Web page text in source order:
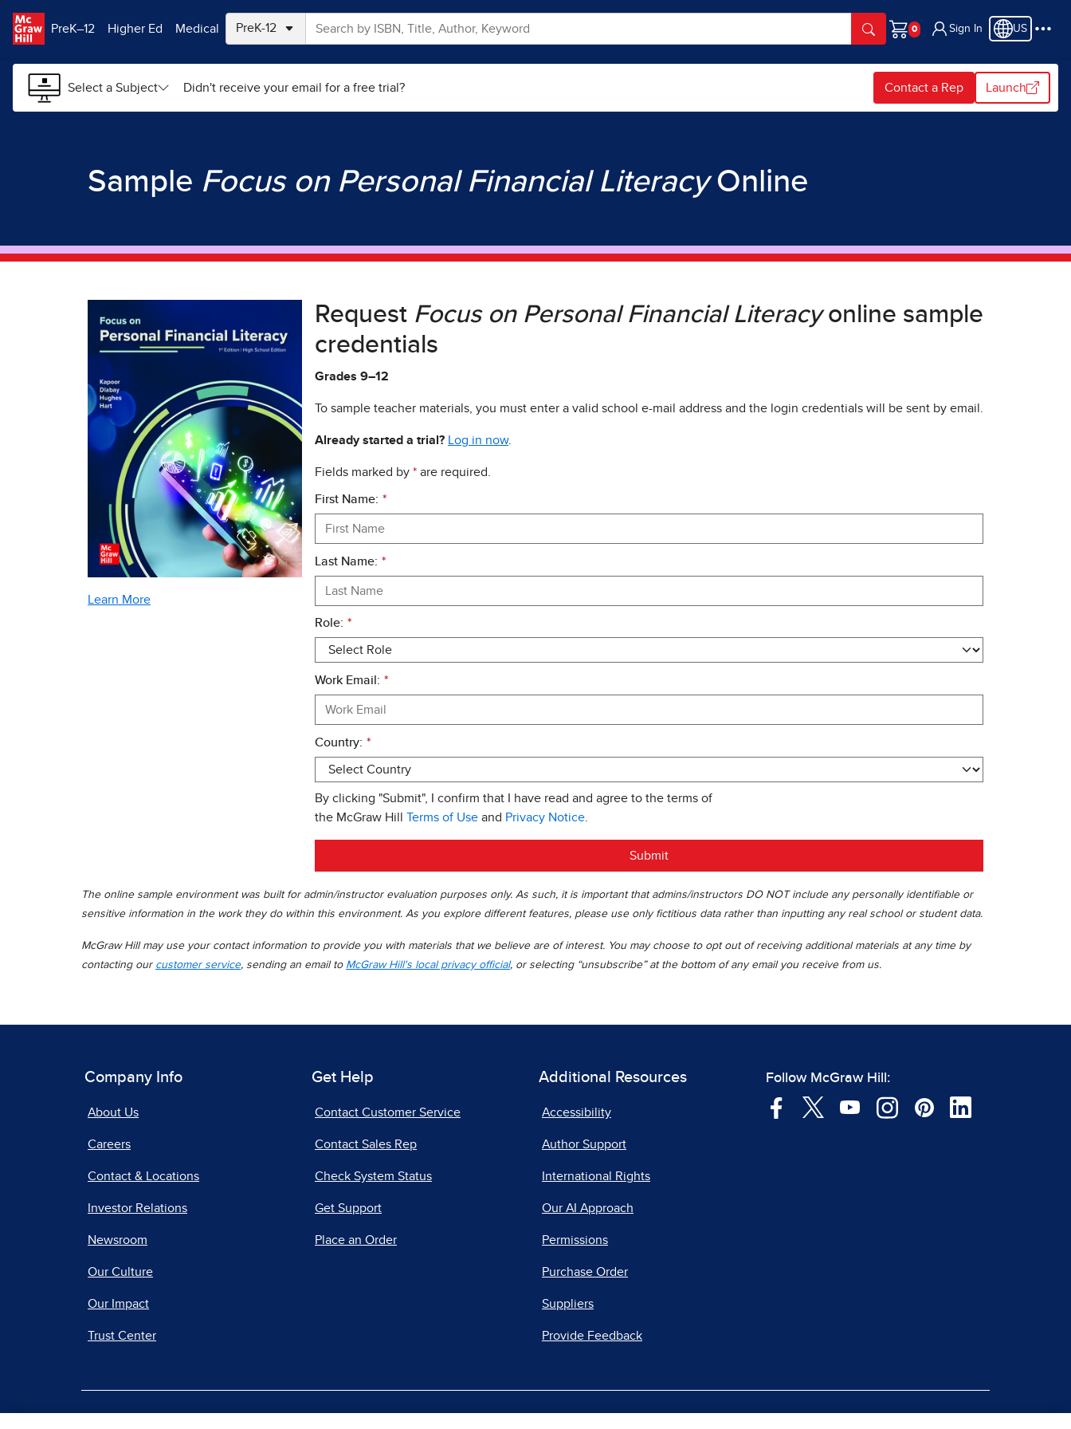
PreK–12
Higher Ed Medical
Cart
Sign In US
Select a Subject Didn't receive your email for a free trial? Contact a Rep Launch
Sample Focus on Personal Financial LiteracyOnline
Learn More
Request Focus on Personal Financial Literacyonline sample
credentials
Grades 9–12
To sample teacher materials, you must enter a valid school e-mail address and the login credentials will be sent by email.
Already started a trial? Log in now.
Fields marked by * are required.
*
First Name:
*
Last Name:
*
Role:
*
Work Email:
*
Country:
By clicking "Submit", I confirm that I have read and agree to the terms of
the McGraw Hill Terms of Use and Privacy Notice
Submit
The online sample environment was built for admin/instructor evaluation purposes only. As such, it is important that admins/instructors DO NOT include any personally identifiable or
sensitive information in the work they do within this environment. As you explore different features, please use only fictitious data rather than inputting any real school or student data.
McGraw Hill may use your contact information to provide you with materials that we believe are of interest. You may choose to opt out of receiving additional materials at any time by
contacting our customer service, sending an email to McGraw Hill's local privacy official, or selecting “unsubscribe” at the bottom of any email you receive from us.
Company Info
About Us
Careers
Contact & Locations
Investor Relations
Newsroom
Our Culture
Our Impact
Trust Center
Get Help
Contact Customer Service
Contact Sales Rep
Check System Status
Get Support
Place an Order
Additional Resources
Accessibility
Author Support
International Rights
Our AI Approach
Permissions
Purchase Order
Suppliers
Provide Feedback
Follow McGraw Hill: